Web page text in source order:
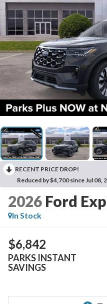
RECENT PRICE DROP!
Reduced by $4,700 since Jul 08,
2026 Ford
In Stock
$6,842
PARKS INSTANT
SAVINGS